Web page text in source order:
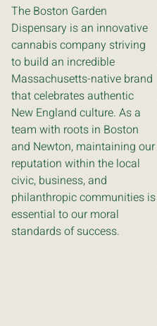
The Boston Garden
Dispensary is an innovative
cannabis company striving
to build an incredible
Massachusetts-native brand
that celebrates authentic
New England culture. As a
team with roots in Boston
and Newton, maintaining our
reputation within the local
civic, business, and
philanthropic communities is
essential to our moral
standards of success.